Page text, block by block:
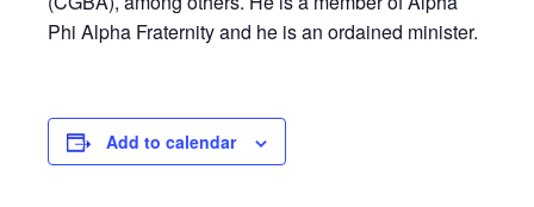
Phi Alpha Fraternity and he is an ordained minister.
Add to calendar